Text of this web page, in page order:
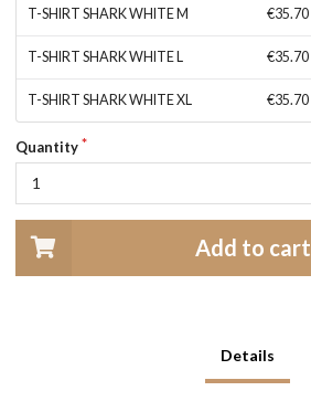
T-SHIRT SHARK WHITE M €35.70
T-SHIRT SHARK WHITE L €35.70
T-SHIRT SHARK WHITE XL €35.70
Quantity
Add to cart
Details